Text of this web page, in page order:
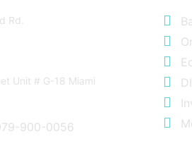
Rd.
Unit # G-18 Miami
900-0056